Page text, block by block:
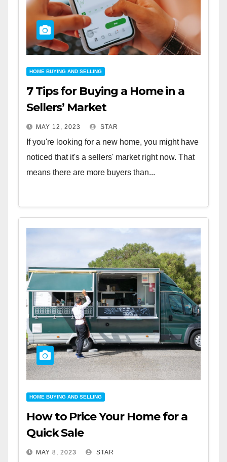
HOME BUYING AND SELLING
7 Tips for Buying a Home in a
Sellers’ Market
MAY 12, 2023 STAR
If you're looking for a new home, you might have
noticed that it's a sellers' market right now. That
means there are more buyers than...
HOME BUYING AND SELLING
How to Price Your Home for a
Quick Sale
MAY 8, 2023 STAR